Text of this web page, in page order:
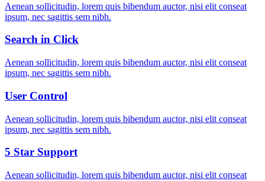
Aenean sollicitudin, lorem quis bibendum auctor, nisi elit conseat
ipsum, nec sagittis sem nibh.
Search in Click
Aenean sollicitudin, lorem quis bibendum auctor, nisi elit conseat
ipsum, nec sagittis sem nibh.
User Control
Aenean sollicitudin, lorem quis bibendum auctor, nisi elit conseat
ipsum, nec sagittis sem nibh.
5 Star Support
Aenean sollicitudin, lorem quis bibendum auctor, nisi elit conseat